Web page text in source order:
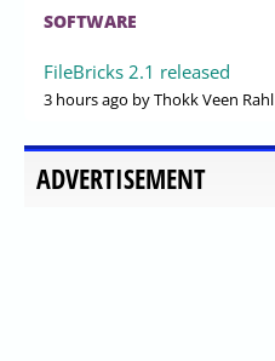
SOFTWARE
FileBricks 2.1 released
3 hours ago by Thokk Veen Rahl
ADVERTISEMENT